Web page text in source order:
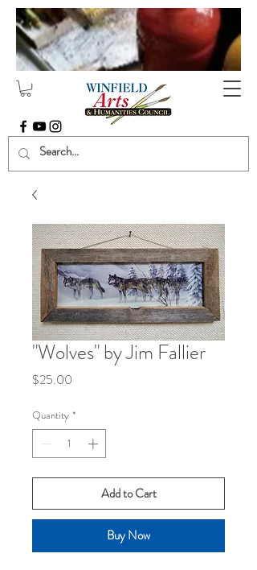
"Wolves" by Jim Fallier
$25.00
Quantity *
Add to Cart
Buy Now